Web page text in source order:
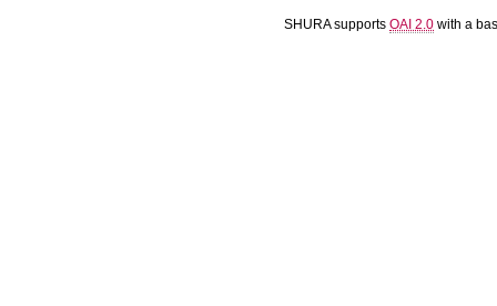
SHURA supports OAI 2.0 with a